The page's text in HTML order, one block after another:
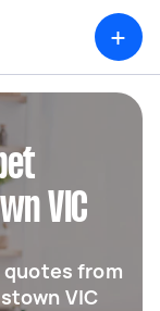
+
VIC
quotes from
VIC